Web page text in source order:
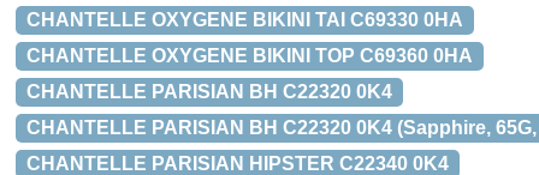
CHANTELLE OXYGENE BIKINI TAI C69330 0HA
CHANTELLE OXYGENE BIKINI TOP C69360 0HA
CHANTELLE PARISIAN BH C22320 0K4
CHANTELLE PARISIAN BH C22320 0K4 (Sapphire,
CHANTELLE PARISIAN HIPSTER C22340 0K4